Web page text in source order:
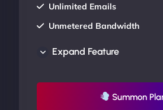
Unlimited Emails
Unmetered Bandwidth
UP TO 20% OFF
Expand Feature
Summon